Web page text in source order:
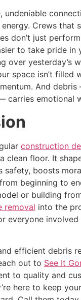
undeniable
Crews that
don’t just
to take pride in
over yesterday’s
space isn’t filled
And
carries emotional
construction
clean floor. It
safety, boosts
beginning to
or building
removal into the
everyone
efficient debris
out to See It
to quality and
here to keep